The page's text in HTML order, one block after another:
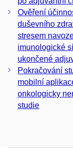
Ověření
duševního
stresem
imunologické
ukončené
Pokračování
mobilní
onkologicky
studie